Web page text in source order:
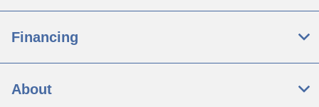
Financing
About